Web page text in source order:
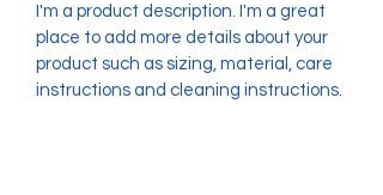
I'm a product description. I'm a great
place to add more details about your
product such as sizing, material, care
instructions and cleaning instructions.